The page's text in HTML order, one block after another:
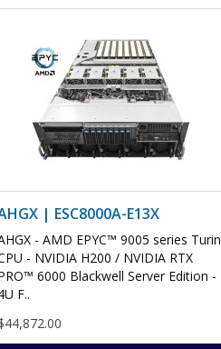
| ESC8000A-E13X
- AMD EPYC™ 9005 series Turin
- NVIDIA H200 / NVIDIA RTX
6000 Blackwell Server Edition -
F..